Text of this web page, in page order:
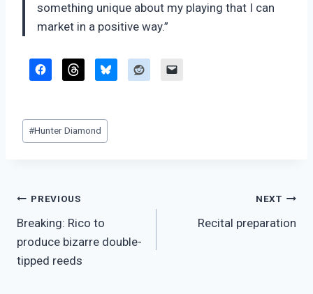
something unique about my playing that I can
market in a positive way.”
Post
Tags:
#Hunter Diamond
Post
navigation
PREVIOUS
Breaking: Rico to
produce bizarre double-
tipped reeds
NEXT
Recital preparation